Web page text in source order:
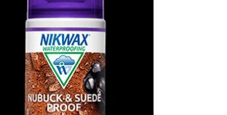
ADD TO CART